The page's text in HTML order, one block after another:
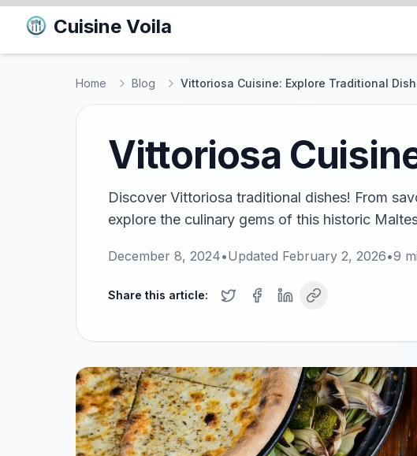
Cuisine Voila
Home Blog Vittoriosa Cuisine: Explore Traditional
Vittoriosa
Discover Vittoriosa traditional dishes! From
explore the culinary gems of this historic
December 8, 2024•Updated February 2, 2026•9
Share this article: